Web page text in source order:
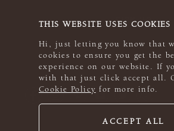
THIS WEBSITE USES COOKIES
Hi, just letting you know that
cookies to ensure you get the
experience on our website. If
with that just click accept all.
Cookie Policy for more info.
ACCEPT ALL